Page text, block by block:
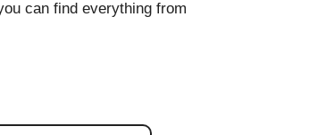
can find everything from